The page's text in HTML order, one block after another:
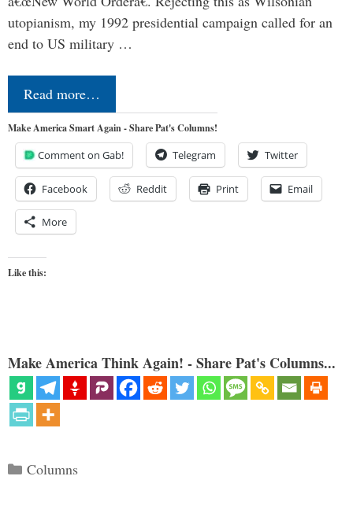
utopianism, my 1992 presidential campaign called for an
end to US military …
Read more…
Make America Smart Again - Share Pat's Columns!
Comment on Gab! Telegram Twitter
Facebook Reddit Print Email
More
Like this:
Make America Think Again! - Share Pat's Columns...
Categories
Columns